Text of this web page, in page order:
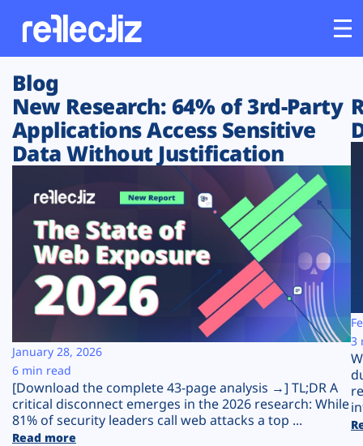
Customers
Platform
Solutions
Resources
Company
Plans
Blog
New Research: 64% of 3rd-Party
Applications Access Sensitive
Data Without Justification
[Download the complete 43-page analysis →] TL;DR A
critical disconnect emerges in the 2026 research: While
81% of security leaders call web attacks a top ...
Read more
January 28, 2026
6 min read
3